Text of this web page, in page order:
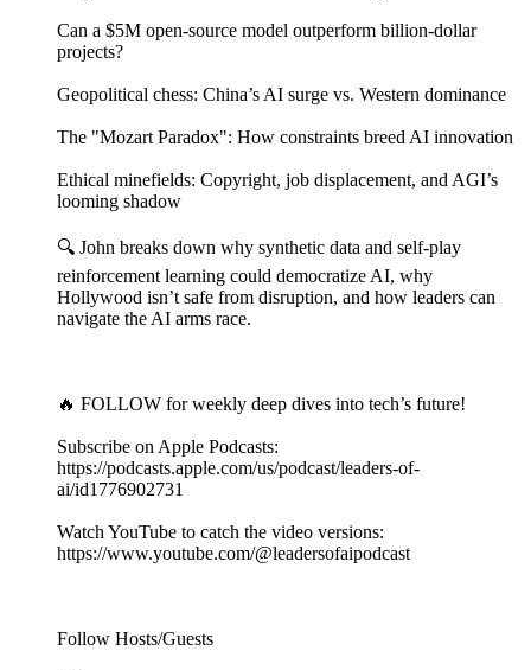
Can a $5M open-source model outperform billion-dollar
projects?
Geopolitical chess: China’s AI surge vs. Western dominance
The "Mozart Paradox": How constraints breed AI innovation
Ethical minefields: Copyright, job displacement, and AGI’s
looming shadow
🔍 John breaks down why synthetic data and self-play
reinforcement learning could democratize AI, why
Hollywood isn’t safe from disruption, and how leaders can
navigate the AI arms race.
🔥 FOLLOW for weekly deep dives into tech’s future!
Subscribe on Apple Podcasts:
https://podcasts.apple.com/us/podcast/leaders-of-
ai/id1776902731
Watch YouTube to catch the video versions:
https://www.youtube.com/@leadersofaipodcast
Follow Hosts/Guests